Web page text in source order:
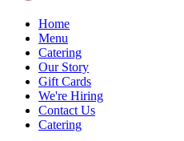
Home
Menu
Catering
Our Story
Gift Cards
We're Hiring
Contact Us
Catering